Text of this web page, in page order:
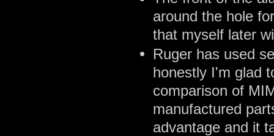
around the hole
that myself later
Ruger has used
honestly I'm glad
comparison of
manufactured
advantage and it